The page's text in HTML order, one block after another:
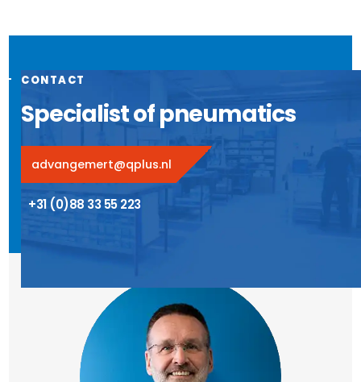
CONTACT
Specialist of pneumatics
advangemert@qplus.nl
+31 (0)88 33 55 223